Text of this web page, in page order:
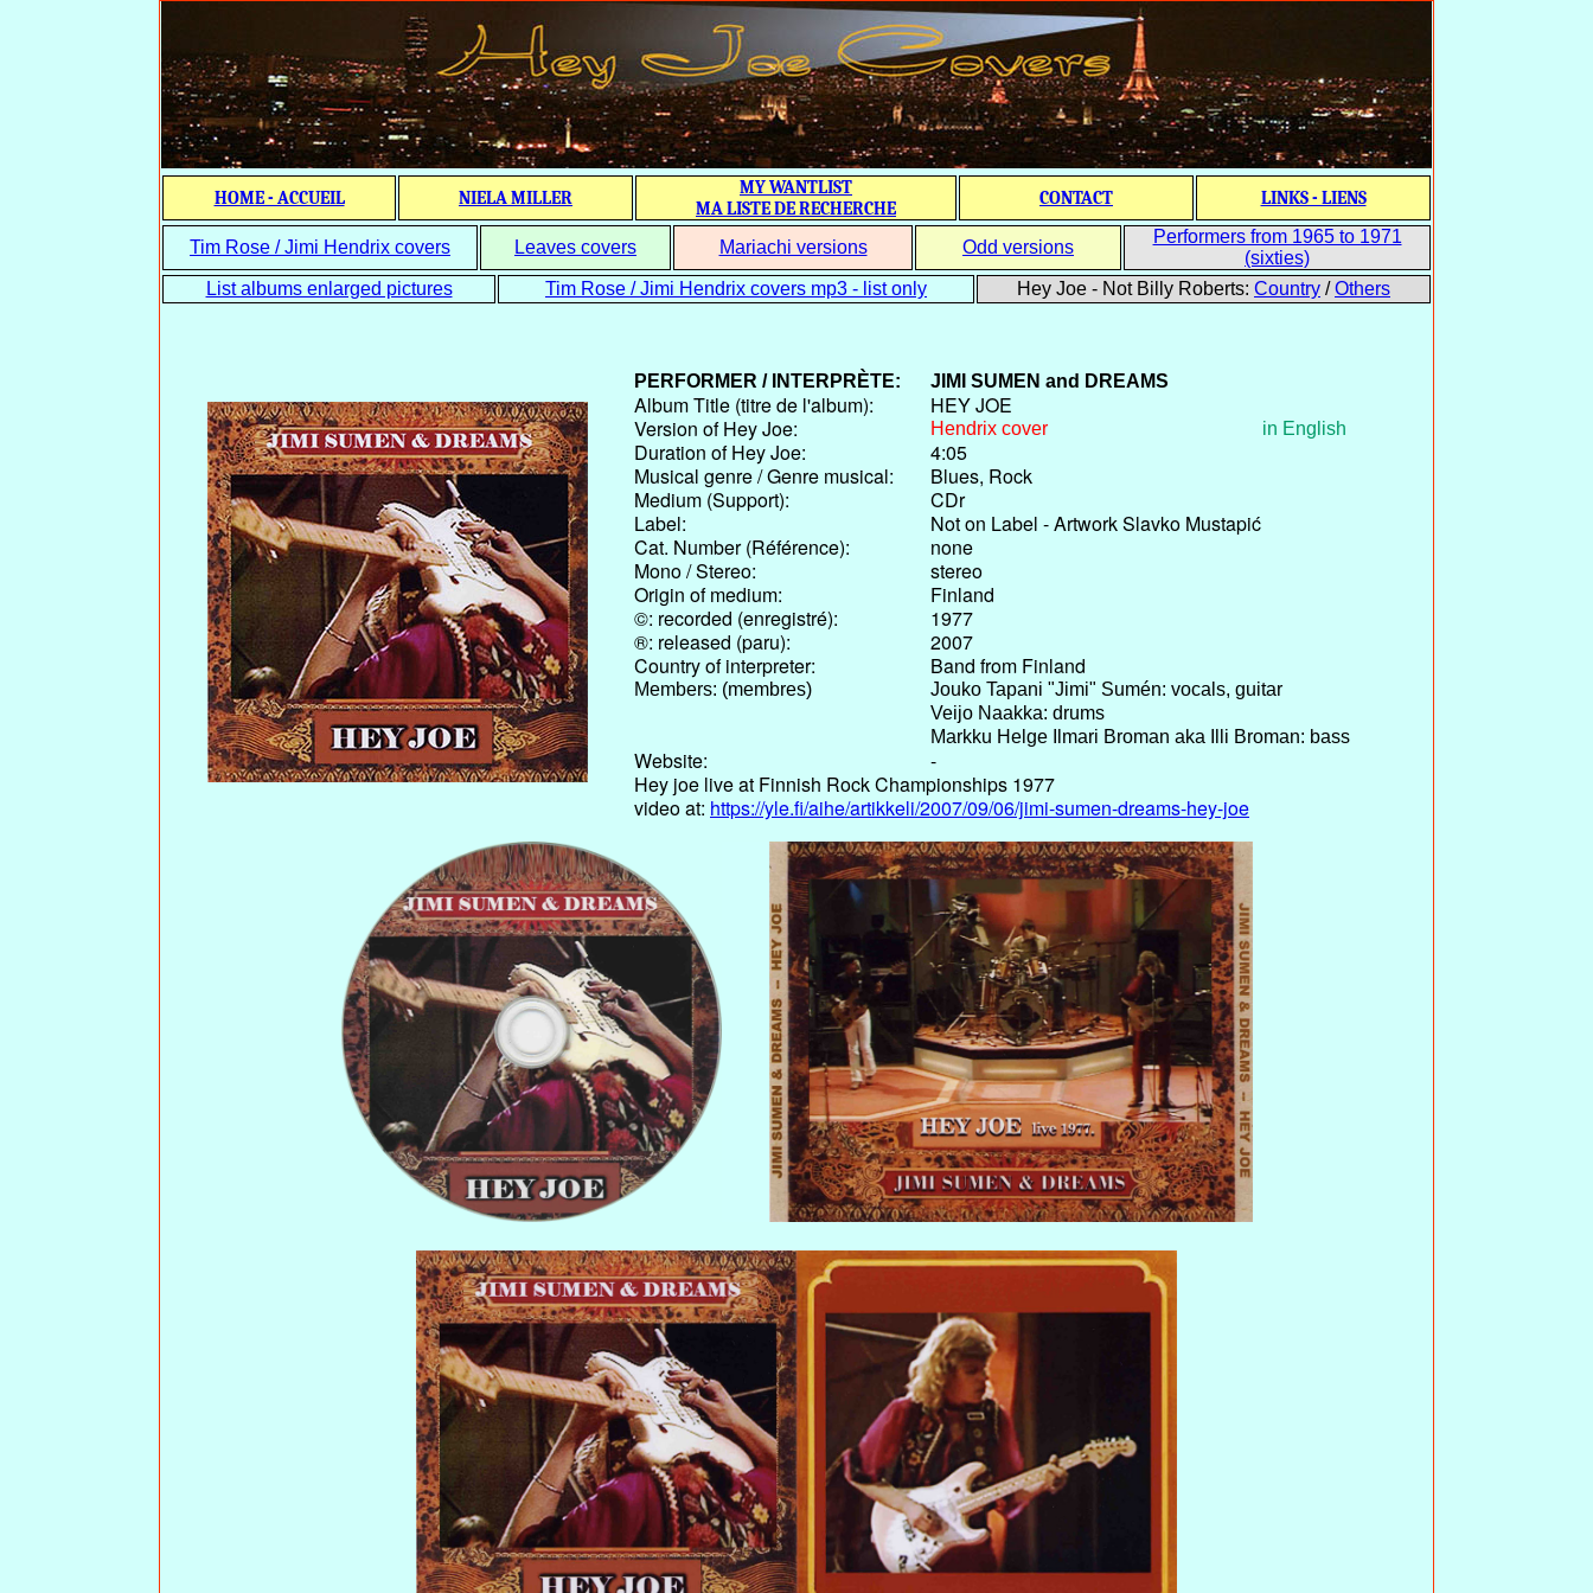
HOME - ACCUEIL NIELA MILLER
MY WANTLIST
MA LISTE DE RECHERCHE
CONTACT LINKS - LIENS
Tim Rose / Jimi Hendrix covers Leaves covers Mariachi versions Odd versions
Performers from 1965 to 1971
(sixties)
List albums enlarged pictures
Tim Rose / Jimi Hendrix covers mp3 - list only Hey Joe - Not Billy Roberts: Country /Others
PERFORMER / INTERPRÈTE: JIMI SUMEN and DREAMS
Album Title (titre de l'album):
HEY JOE
Version of Hey Joe:
Hendrix cover in English
Duration of Hey Joe:
4:05
Musical genre / Genre musical:
Blues, Rock
Medium (Support):
CDr
Label:
Not on Label - Artwork Slavko Mustapić
Cat. Number (Référence):
none
Mono / Stereo:
stereo
Origin of medium:
Finland
©: recorded (enregistré):
1977
®: released (paru):
2007
Country of interpreter:
Band from Finland
Members: (membres)
Jouko Tapani "Jimi" Sumén: vocals, guitar
Veijo Naakka: drums
Markku Helge Ilmari Broman aka Illi Broman: bass
Website:
-
Hey joe live at Finnish Rock Championships 1977
video at: https://yle.fi/aihe/artikkeli/2007/09/06/jimi-sumen-dreams-hey-joe